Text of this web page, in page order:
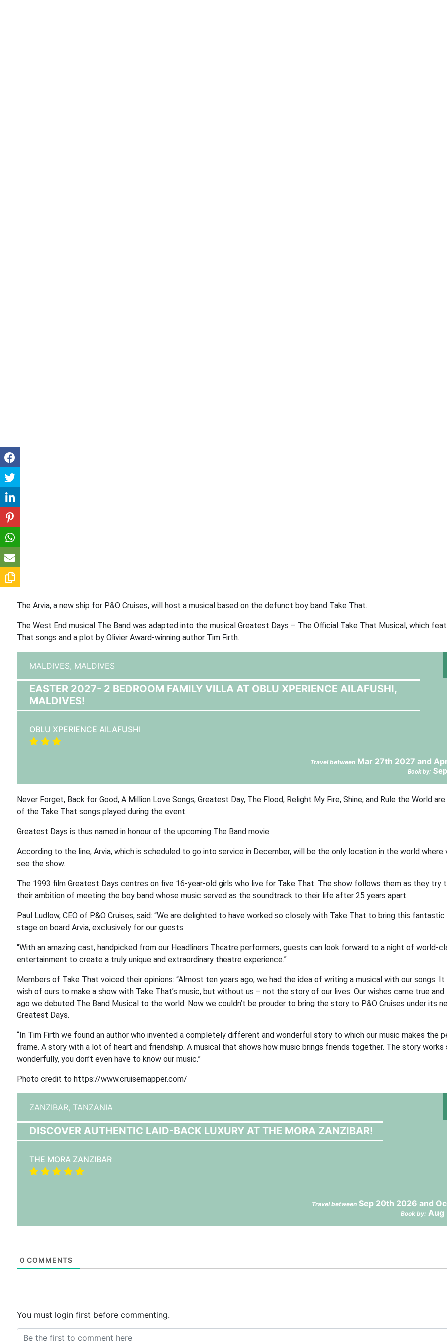
The Arvia, a new ship for P&O Cruises, will host a musical based on the defunct boy band Take That.
The West End musical The Band was adapted into the musical Greatest Days – The Official Take That Musical, which
That songs and a plot by Olivier Award-winning author Tim Firth.
MALDIVES, MALDIVES
EASTER 2027- 2 BEDROOM FAMILY VILLA AT OBLU XPERIENCE AILAFUSHI,
MALDIVES!
OBLU XPERIENCE AILAFUSHI
Travel betweenMar 27th 2027 and
Book by:
Never Forget, Back for Good, A Million Love Songs, Greatest Day, The Flood, Relight My Fire, Shine, and Rule the World
of the Take That songs played during the event.
Greatest Days is thus named in honour of the upcoming The Band movie.
According to the line, Arvia, which is scheduled to go into service in December, will be the only location in the world where
see the show.
The 1993 film Greatest Days centres on five 16-year-old girls who live for Take That. The show follows them as they try
their ambition of meeting the boy band whose music served as the soundtrack to their life after 25 years apart.
Paul Ludlow, CEO of P&O Cruises, said: “We are delighted to have worked so closely with Take That to bring this
stage on board Arvia, exclusively for our guests.
“With an amazing cast, handpicked from our Headliners Theatre performers, guests can look forward to a night of world-
entertainment to create a truly unique and extraordinary theatre experience.”
Members of Take That voiced their opinions: “Almost ten years ago, we had the idea of writing a musical with our songs. It
wish of ours to make a show with Take That’s music, but without us – not the story of our lives. Our wishes came true and
ago we debuted The Band Musical to the world. Now we couldn’t be prouder to bring the story to P&O Cruises under its
Greatest Days.
“In Tim Firth we found an author who invented a completely different and wonderful story to which our music makes the
frame. A story with a lot of heart and friendship. A musical that shows how music brings friends together. The story works
wonderfully, you don’t even have to know our music.”
Photo credit to https://www.cruisemapper.com/
ZANZIBAR, TANZANIA
DISCOVER AUTHENTIC LAID-BACK LUXURY AT THE MORA ZANZIBAR!
THE MORA ZANZIBAR
Travel betweenSep 20th 2026 and
Book by: Aug
0 COMMENTS
You must login first before commenting.